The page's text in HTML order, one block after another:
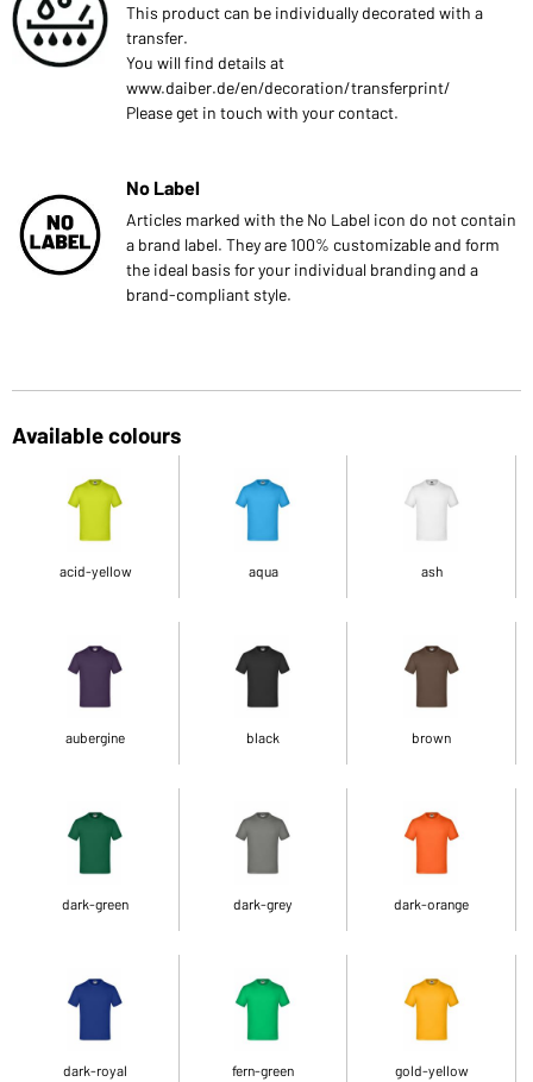
This product can be individually decorated with a
transfer.
You will find details at
www.daiber.de/en/decoration/transferprint/
Please get in touch with your contact.
No Label
Articles marked with the No Label icon do not contain
a brand label. They are 100% customizable and form
the ideal basis for your individual branding and a
brand-compliant style.
Available colours
acid-yellow aqua ash
aubergine black brown
dark-green dark-grey dark-orange
dark-royal fern-green gold-yellow